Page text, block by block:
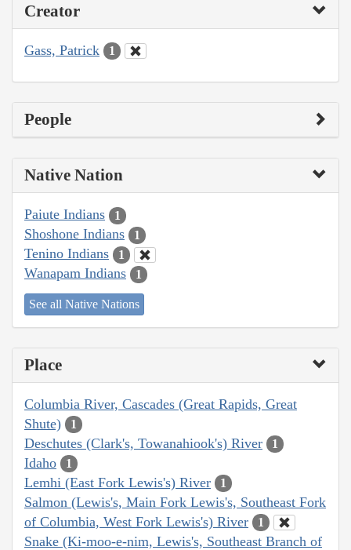
Creator
Gass, Patrick 1
People
Native Nation
Paiute Indians 1
Shoshone Indians 1
Tenino Indians 1
Wanapam Indians 1
See all Native Nations
Place
Columbia River, Cascades (Great Rapids, Great
Shute)
1
Deschutes (Clark's, Towanahiook's) River 1
Idaho 1
Lemhi (East Fork Lewis's) River 1
Salmon (Lewis's, Main Fork Lewis's, Southeast Fork
of Columbia, West Fork Lewis's) River
1
Snake (Ki-moo-e-nim, Lewis's, Southeast Branch of